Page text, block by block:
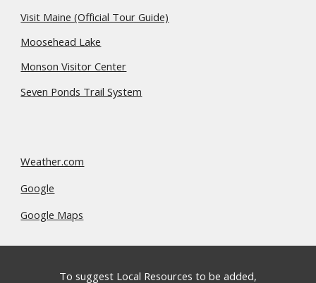
Visit Maine (Official Tour Guide)
Moosehead Lake
Monson Visitor Center
Seven Ponds Trail System
Weather.com
Google
Google Maps
To suggest Local Resources to be added,